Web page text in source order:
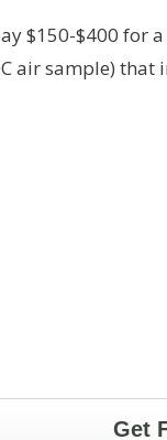
$150-$400 for
air sample)